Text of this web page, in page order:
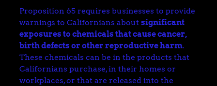
Proposition 65 requires businesses to provide
warnings to Californians about significant
exposures to chemicals that cause cancer,
birth defects or other reproductive harm.
These chemicals can be in the products that
Californians purchase, in their homes or
workplaces, or that are released into the